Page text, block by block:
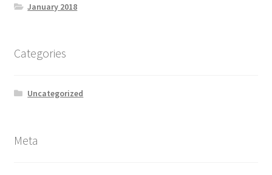
January 2018
Categories
Uncategorized
Meta